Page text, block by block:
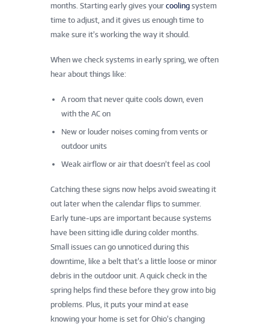
months. Starting early gives your cooling system
time to adjust, and it gives us enough time to
make sure it’s working the way it should.
When we check systems in early spring, we often
hear about things like:
A room that never quite cools down, even
with the AC on
New or louder noises coming from vents or
outdoor units
Weak airflow or air that doesn’t feel as cool
Catching these signs now helps avoid sweating it
out later when the calendar flips to summer.
Early tune-ups are important because systems
have been sitting idle during colder months.
Small issues can go unnoticed during this
downtime, like a belt that’s a little loose or minor
debris in the outdoor unit. A quick check in the
spring helps find these before they grow into big
problems. Plus, it puts your mind at ease
knowing your home is set for Ohio’s changing